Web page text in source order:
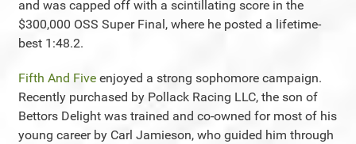
and was capped off with a scintillating score in the
$300,000 OSS Super Final, where he posted a lifetime-
best 1:48.2.
Fifth And Five enjoyed a strong sophomore campaign.
Recently purchased by Pollack Racing LLC, the son of
Bettors Delight was trained and co-owned for most of his
young career by Carl Jamieson, who guided him through